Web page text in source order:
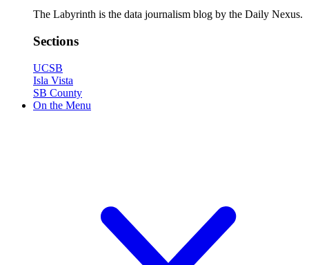
The Labyrinth is the data journalism blog by the Daily Nexus.
Sections
UCSB
Isla Vista
SB County
On the Menu